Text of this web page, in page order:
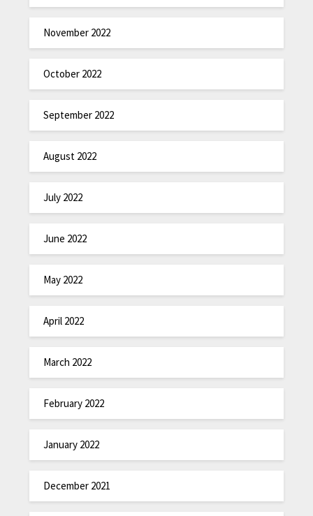
November 2022
October 2022
September 2022
August 2022
July 2022
June 2022
May 2022
April 2022
March 2022
February 2022
January 2022
December 2021